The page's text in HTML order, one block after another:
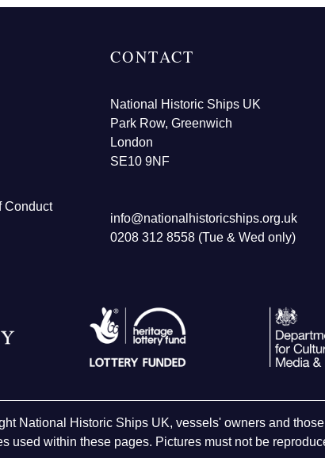
Conduct
CONTACT
National Historic Ships UK
Park Row, Greenwich
London
SE10 9NF
info@nationalhistoricships.org.uk
0208 312 8558 (Tue & Wed only)
National Historic Ships UK, vessels' owners and
used within these pages. Pictures must not be